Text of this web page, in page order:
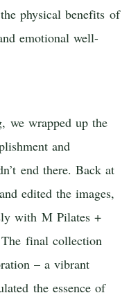
physical benefits of
emotional well-
we wrapped up the
and
end there. Back at
edited the images,
with M Pilates +
The final collection
– a vibrant
the essence of